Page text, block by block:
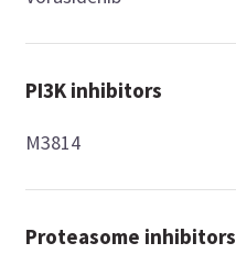
PI3K inhibitors
M3814
Proteasome inhibitors